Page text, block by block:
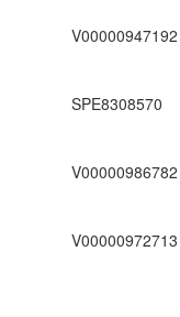
V00000947192
SPE8308570
V00000986782
V00000972713